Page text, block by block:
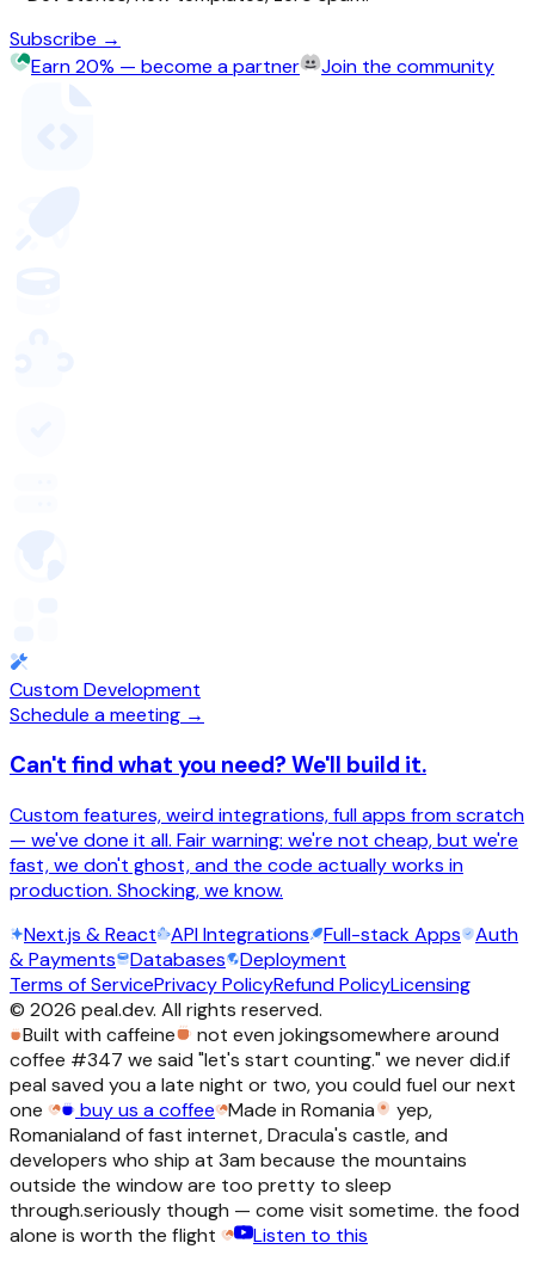
Subscribe →
Earn 20% — become a partner
Join the community
Custom Development
Schedule a meeting →
Can't find what you need? We'll build it.
Custom features, weird integrations, full apps from scratch
— we've done it all. Fair warning: we're not cheap, but we're
fast, we don't ghost, and the code actually works in
production. Shocking, we know.
Next.js & React
API Integrations Full-stack Apps
Auth
& Payments
Databases
Deployment
Terms of ServicePrivacy PolicyRefund PolicyLicensing
© 2026 peal.dev. All rights reserved.
Built with caffeine
not even jokingsomewhere around
coffee #347 we said "let's start counting." we never did.if
peal saved you a late night or two, you could fuel our next
one
buy us a coffee Made in Romania
yep,
Romanialand of fast internet, Dracula's castle, and
developers who ship at 3am because the mountains
outside the window are too pretty to sleep
through.seriously though — come visit sometime. the food
alone is worth the flight
Listen to this